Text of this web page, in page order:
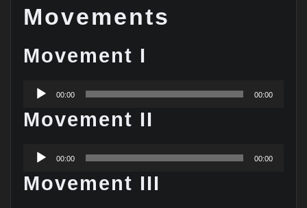
Movements
Movement I
Audio
Player
00:00 00:00
Movement II
Audio
Player
00:00 00:00
Movement III